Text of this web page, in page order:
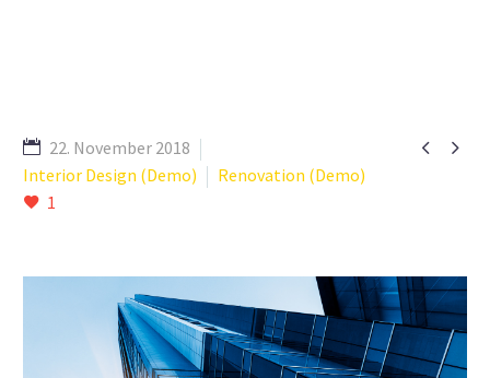
 
22. November 2018
Interior Design (Demo)
Renovation (Demo)
1